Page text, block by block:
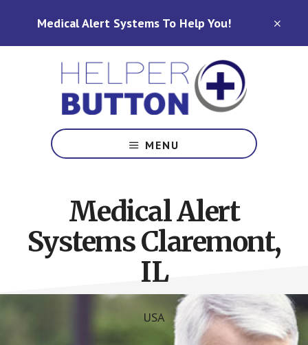
Medical Alert Systems To Help You!
Alert
Systems
Carolina,
Ohio,
Indiana,
Tennessee
MENU
Medical Alert
Systems Claremont,
IL
USA